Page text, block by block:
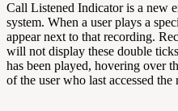
Call Listened Indicator is a new
system. When a user plays a
appear next to that recording.
will not display these double
has been played, hovering over
of the user who last accessed the